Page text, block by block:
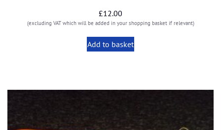
£12.00
(excluding VAT which will be added in your shopping basket if relevant)
Add to basket